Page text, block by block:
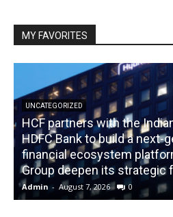
MY FAVORITES
UNCATEGORIZED
HCF partners with the
HDFC Bank to build a next-
financial ecosystem
Group deepen its strategic
Admin - August 7, 2026 0